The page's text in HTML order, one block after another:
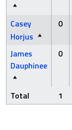
Casey
Horjus
0
James
Dauphinee
0
Total 1